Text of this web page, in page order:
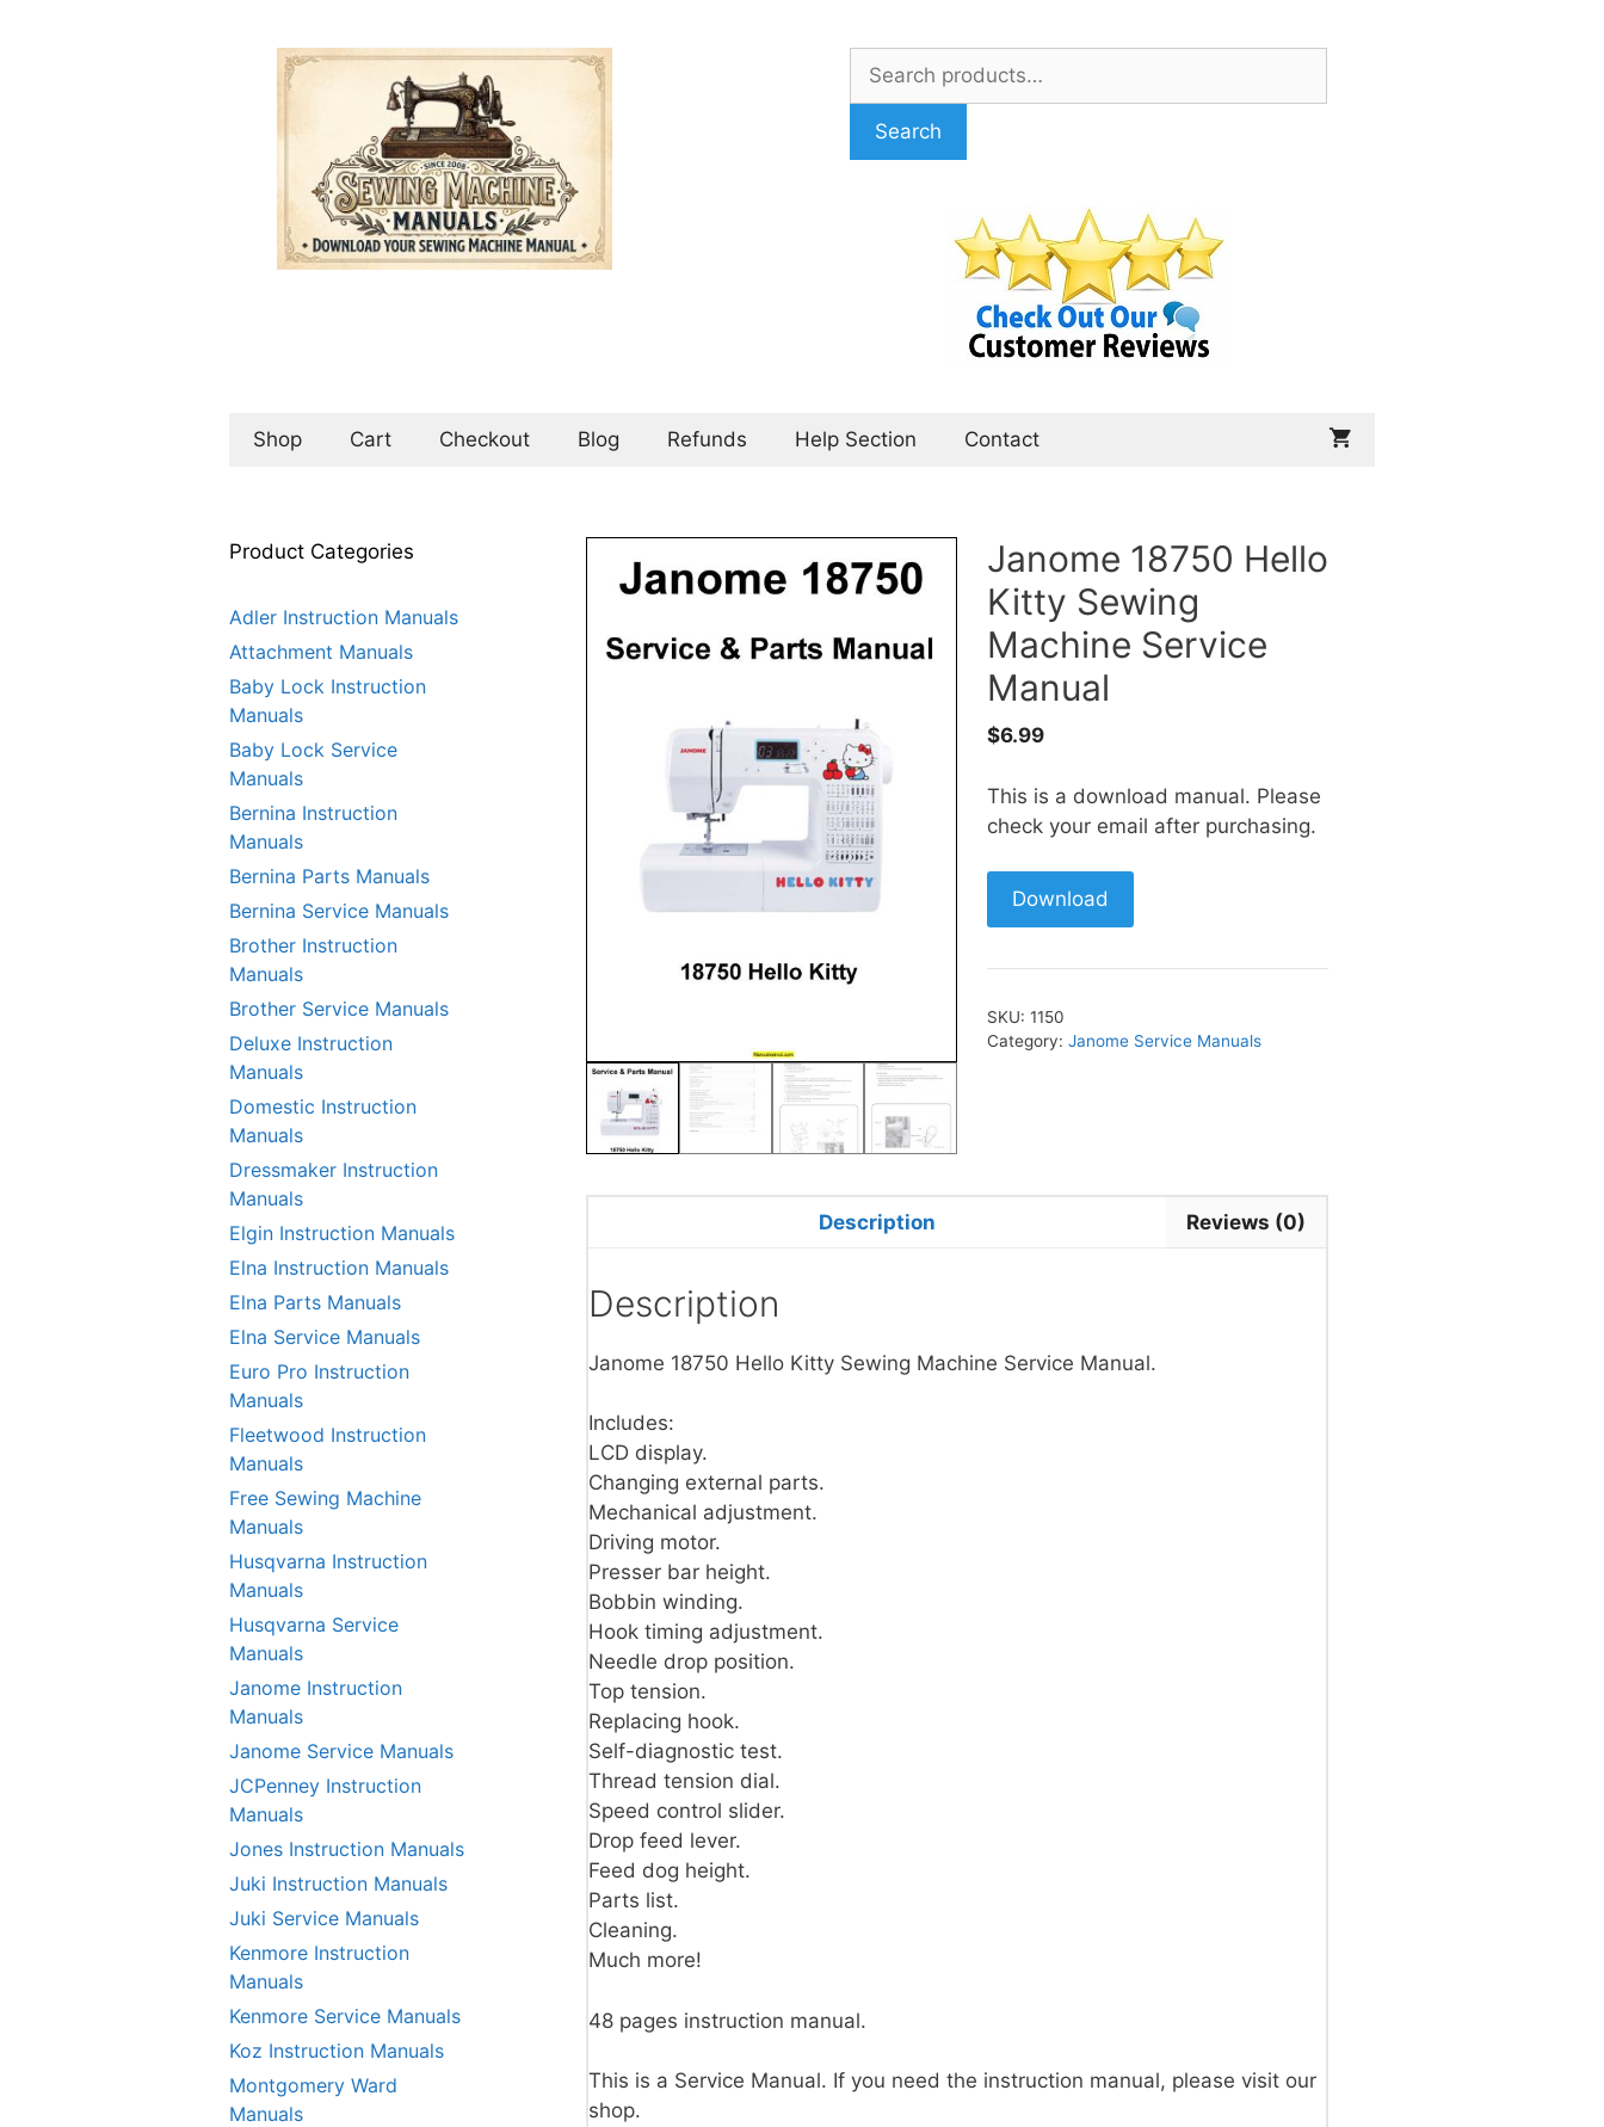
Search
for:
Search
Shop Cart Checkout Blog Refunds Help Section Contact
Janome 18750 Hello
Kitty Sewing
Machine Service
Manual
$6.99
This is a download manual. Please
check your email after purchasing.
Download
SKU: 1150
Category: Janome Service Manuals
Description Reviews (0)
Description
Janome 18750 Hello Kitty Sewing Machine Service Manual.
Includes:
LCD display.
Changing external parts.
Mechanical adjustment.
Driving motor.
Presser bar height.
Bobbin winding.
Hook timing adjustment.
Needle drop position.
Top tension.
Replacing hook.
Self-diagnostic test.
Thread tension dial.
Speed control slider.
Drop feed lever.
Feed dog height.
Parts list.
Cleaning.
Much more!
48 pages instruction manual.
This is a Service Manual. If you need the instruction manual, please visit our
shop.
Product Categories
Adler Instruction Manuals
Attachment Manuals
Baby Lock Instruction
Manuals
Baby Lock Service
Manuals
Bernina Instruction
Manuals
Bernina Parts Manuals
Bernina Service Manuals
Brother Instruction
Manuals
Brother Service Manuals
Deluxe Instruction
Manuals
Domestic Instruction
Manuals
Dressmaker Instruction
Manuals
Elgin Instruction Manuals
Elna Instruction Manuals
Elna Parts Manuals
Elna Service Manuals
Euro Pro Instruction
Manuals
Fleetwood Instruction
Manuals
Free Sewing Machine
Manuals
Husqvarna Instruction
Manuals
Husqvarna Service
Manuals
Janome Instruction
Manuals
Janome Service Manuals
JCPenney Instruction
Manuals
Jones Instruction Manuals
Juki Instruction Manuals
Juki Service Manuals
Kenmore Instruction
Manuals
Kenmore Service Manuals
Koz Instruction Manuals
Montgomery Ward
Manuals